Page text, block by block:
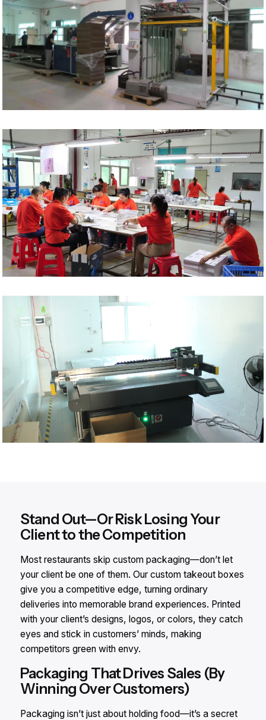
Stand Out—Or Risk Losing Your
Client to the Competition
Most restaurants skip custom packaging—don’t let
your client be one of them. Our custom takeout boxes
give you a competitive edge, turning ordinary
deliveries into memorable brand experiences. Printed
with your client’s designs, logos, or colors, they catch
eyes and stick in customers’ minds, making
competitors green with envy.
Packaging That Drives Sales (By
Winning Over Customers)
Packaging isn’t just about holding food—it’s a secret